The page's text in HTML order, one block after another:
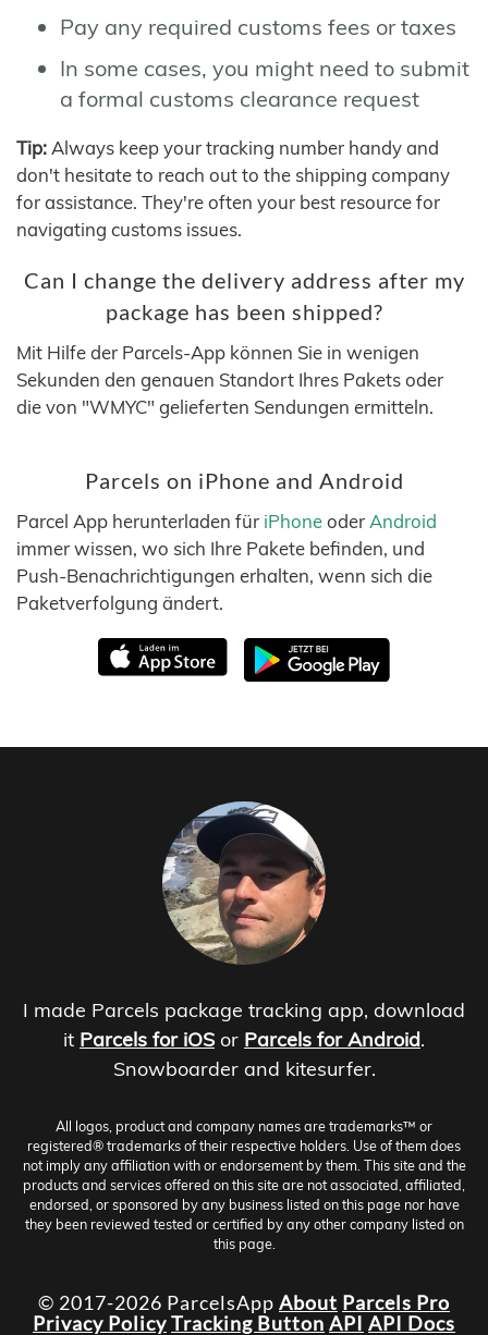
Pay any required customs fees or taxes
In some cases, you might need to submit
a formal customs clearance request
Tip: Always keep your tracking number handy and
don't hesitate to reach out to the shipping company
for assistance. They're often your best resource for
navigating customs issues.
Can I change the delivery address after my
package has been shipped?
Mit Hilfe der Parcels-App können Sie in wenigen
Sekunden den genauen Standort Ihres Pakets oder
die von "WMYC" gelieferten Sendungen ermitteln.
Parcels on iPhone and Android
Parcel App herunterladen für iPhoneoder Android
immer wissen, wo sich Ihre Pakete befinden, und
Push-Benachrichtigungen erhalten, wenn sich die
Paketverfolgung ändert.
I made Parcels package tracking app, download
it Parcels for iOS or Parcels for Android.
Snowboarder and kitesurfer.
All logos, product and company names are trademarks™ or
registered® trademarks of their respective holders. Use of them does
not imply any affiliation with or endorsement by them. This site and the
products and services offered on this site are not associated, affiliated,
endorsed, or sponsored by any business listed on this page nor have
they been reviewed tested or certified by any other company listed on
this page.
© 2017-2026 ParcelsApp About Parcels Pro
Privacy PolicyTracking Button API API Docs